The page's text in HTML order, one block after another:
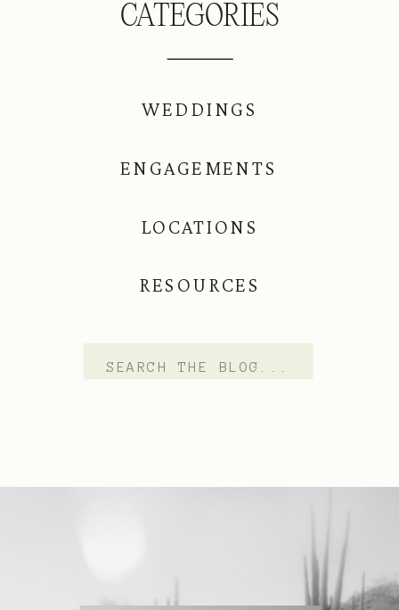
CATEGORIES
WEDDINGS
ENGAGEMENTS
LOCATIONS
Search
RESOURCES